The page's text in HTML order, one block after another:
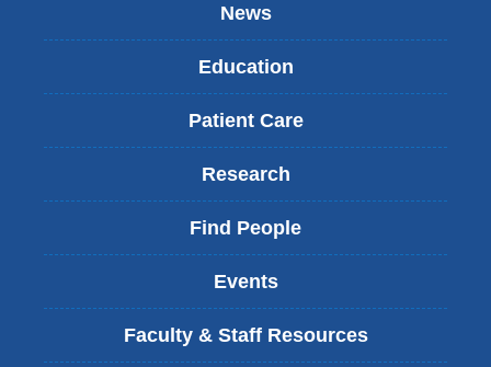
News
Education
Patient Care
Research
Find People
Events
Faculty & Staff Resources